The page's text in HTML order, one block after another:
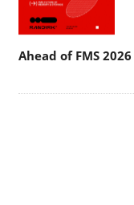
Ahead of FMS 2026